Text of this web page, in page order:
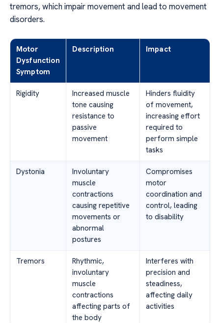
tremors, which impair movement and lead to movement
disorders.
Motor
Dysfunction
Symptom
Description Impact
Rigidity
Increased muscle
tone causing
resistance to
passive
movement
Hinders fluidity
of movement,
increasing effort
required to
perform simple
tasks
Dystonia
Involuntary
muscle
contractions
causing repetitive
movements or
abnormal
postures
Compromises
motor
coordination and
control, leading
to disability
Tremors
Rhythmic,
involuntary
muscle
contractions
affecting parts of
the body
Interferes with
precision and
steadiness,
affecting daily
activities